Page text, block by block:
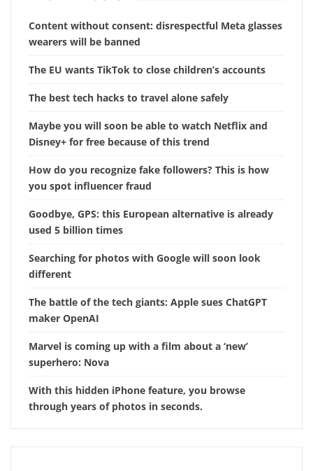
Content without consent: disrespectful Meta glasses
wearers will be banned
The EU wants TikTok to close children’s accounts
The best tech hacks to travel alone safely
Maybe you will soon be able to watch Netflix and
Disney+ for free because of this trend
How do you recognize fake followers? This is how
you spot influencer fraud
Goodbye, GPS: this European alternative is already
used 5 billion times
Searching for photos with Google will soon look
different
The battle of the tech giants: Apple sues ChatGPT
maker OpenAI
Marvel is coming up with a film about a ‘new’
superhero: Nova
With this hidden iPhone feature, you browse
through years of photos in seconds.